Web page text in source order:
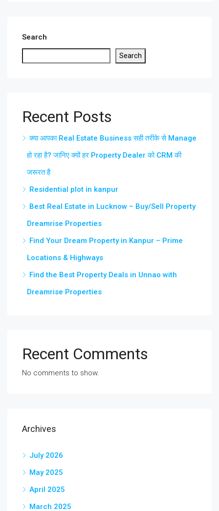
Search
Search
Recent Posts
क्या आपका Real Estate Business सही तरीके से Manage
हो रहा है? जानिए क्यों हर Property Dealer को CRM की
जरूरत है
Residential plot in kanpur
Best Real Estate in Lucknow – Buy/Sell Property
Dreamrise Properties
Find Your Dream Property in Kanpur – Prime
Locations & Highways
Find the Best Property Deals in Unnao with
Dreamrise Properties
Recent Comments
No comments to show.
Archives
July 2026
May 2025
April 2025
March 2025